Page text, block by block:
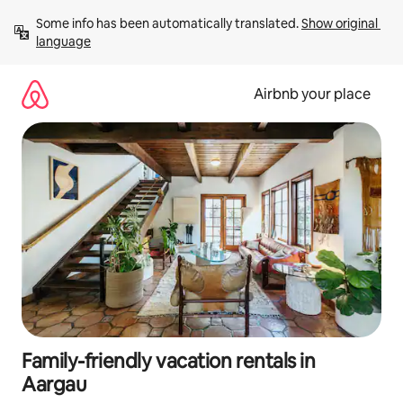
content
Some info has been automatically translated. Show original
language
Airbnb your place
Family-friendly vacation rentals in
Aargau